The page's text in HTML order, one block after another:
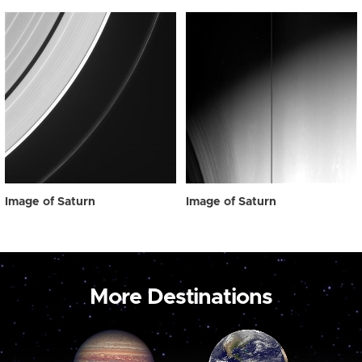
Image of Saturn Image of Saturn
More Destinations